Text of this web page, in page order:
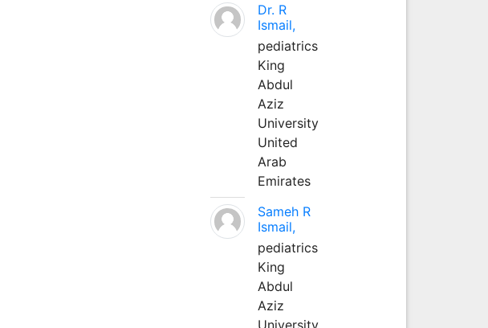
Dr. R
Ismail,
pediatrics
King
Abdul
Aziz
University
United
Arab
Emirates
Sameh R
Ismail,
pediatrics
King
Abdul
Aziz
University